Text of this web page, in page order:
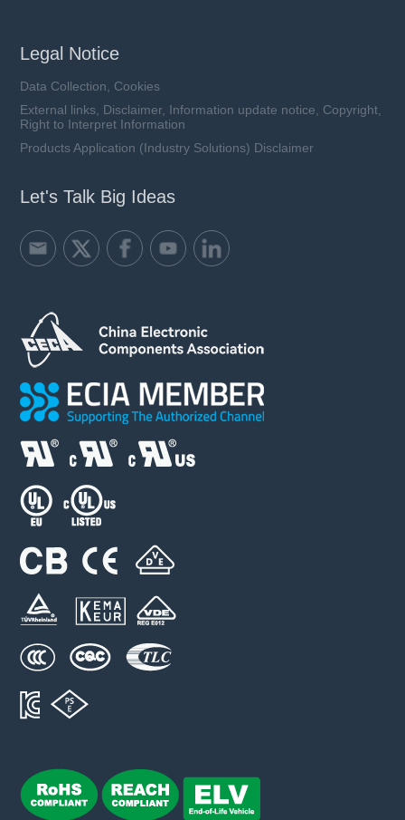
Legal Notice
Data Collection, Cookies
External links, Disclaimer, Information update notice, Copyright,
Right to Interpret Information
Products Application (Industry Solutions) Disclaimer
Let's Talk Big Ideas